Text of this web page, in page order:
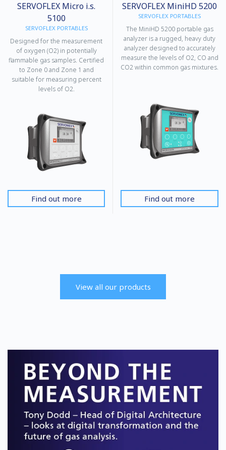
SERVOFLEX Micro i.s.
5100
SERVOFLEX PORTABLES
Designed for the measurement
of oxygen (O2) in potentially
flammable gas samples. Certified
to Zone 0 and Zone 1 and
suitable for measuring percent
levels of O2.
Find out more
SERVOFLEX MiniHD 5200
SERVOFLEX PORTABLES
The MiniHD 5200 portable gas
analyzer is a rugged, heavy duty
analyzer designed to accurately
measure the levels of O2, CO and
CO2 within common gas mixtures.
Find out more
offering accurate single or dual %
level measurements of oxygen
Find out more
designed for a wide range of
multi-gas measurements.
Find out more
View all our products